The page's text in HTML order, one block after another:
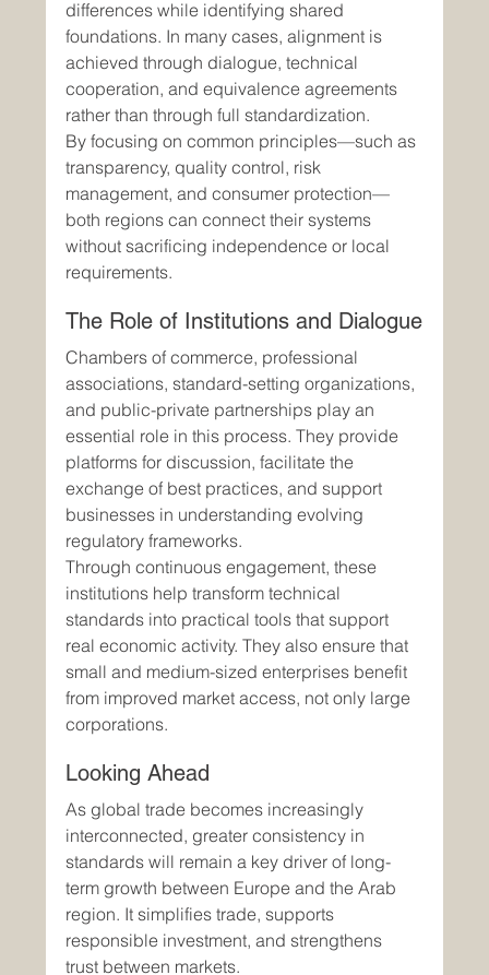
differences while identifying shared
foundations. In many cases, alignment is
achieved through dialogue, technical
cooperation, and equivalence agreements
rather than through full standardization.
By focusing on common principles—such as
transparency, quality control, risk
management, and consumer protection—
both regions can connect their systems
without sacrificing independence or local
requirements.
The Role of Institutions and Dialogue
Chambers of commerce, professional
associations, standard-setting organizations,
and public-private partnerships play an
essential role in this process. They provide
platforms for discussion, facilitate the
exchange of best practices, and support
businesses in understanding evolving
regulatory frameworks.
Through continuous engagement, these
institutions help transform technical
standards into practical tools that support
real economic activity. They also ensure that
small and medium-sized enterprises benefit
from improved market access, not only large
corporations.
Looking Ahead
As global trade becomes increasingly
interconnected, greater consistency in
standards will remain a key driver of long-
term growth between Europe and the Arab
region. It simplifies trade, supports
responsible investment, and strengthens
trust between markets.